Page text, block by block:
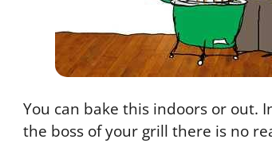
You can bake this indoors or
the boss of your grill there is no